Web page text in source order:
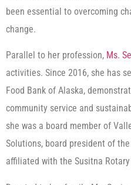
been essential to overcoming
change.
Parallel to her profession, Ms.
activities. Since 2016, she has
Food Bank of Alaska,
community service and
she was a board member of
Solutions, board president of
affiliated with the Susitna Rotary